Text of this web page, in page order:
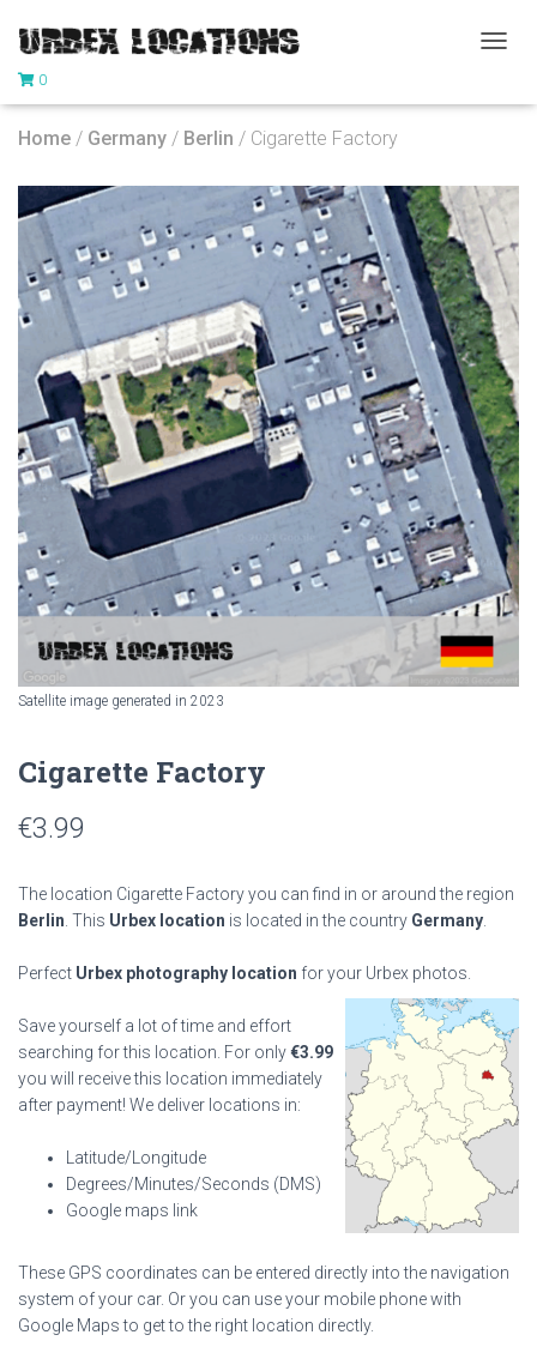
G
N
V
I
A
T
I
O
N
0
Home / Germany / Berlin / Cigarette Factory
Satellite image generated in 2023
Cigarette Factory
€3.99
The location Cigarette Factory you can find in or around the region
Berlin . This Urbex location is located in the country Germany
Perfect Urbex photography location for your Urbex photos.
Save yourself a lot of time and effort
searching for this location. For only€3.99
you will receive this location immediately
after payment! We deliver locations in:
Latitude/Longitude
Degrees/Minutes/Seconds (DMS)
Google maps link
These GPS coordinates can be entered directly into the navigation
system of your car. Or you can use your mobile phone with
Google Maps to get to the right location directly.